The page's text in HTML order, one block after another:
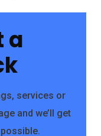
a
services or
and we’ll get